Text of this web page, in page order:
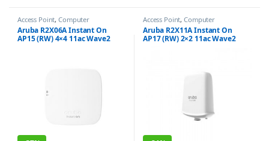
Access Point,Computer
Networking
Aruba R2X06A Instant On
AP15 (RW) 4×4 11ac Wave2
Access Point,Computer
Networking, Wireless Antenna /
Radio
Aruba R2X11A Instant On
AP17 (RW) 2×2 11ac Wave2